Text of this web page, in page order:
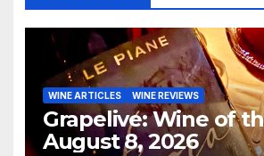
WINE ARTICLES WINE REVIEWS
Grapelive: Wine of
August 8, 2026